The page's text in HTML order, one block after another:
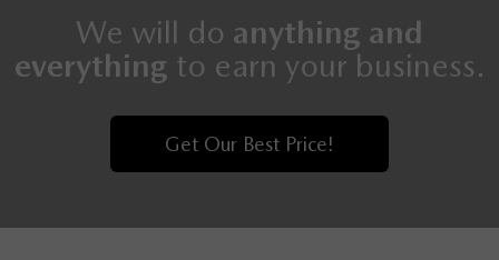
We will do anything and
everything to earn your business.
Get Our Best Price!